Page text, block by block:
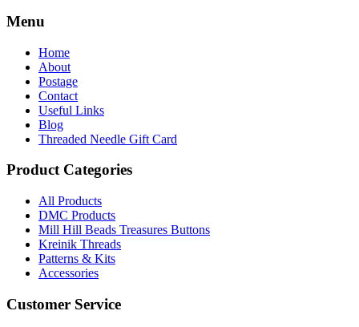
Menu
Home
About
Postage
Contact
Useful Links
Blog
Threaded Needle Gift Card
Product Categories
All Products
DMC Products
Mill Hill Beads Treasures Buttons
Kreinik Threads
Patterns & Kits
Accessories
Customer Service